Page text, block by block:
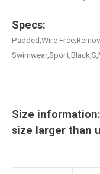
Specs:
Padded,Wire
Size
size larger than